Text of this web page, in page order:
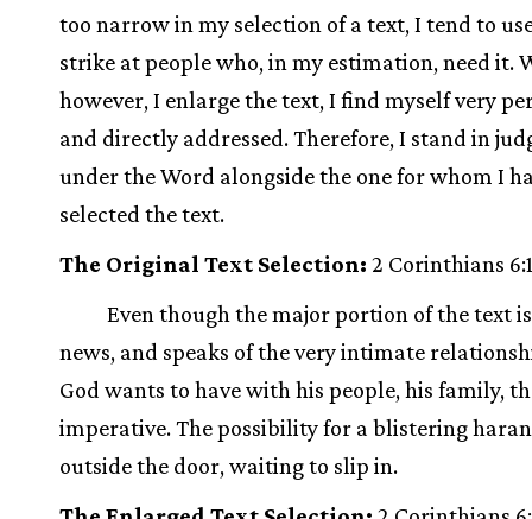
too narrow in my selection of a text, I tend to
strike at people who, in my estimation, need it.
however, I enlarge the text, I find myself very
and directly addressed. Therefore, I stand in
under the Word alongside the one for whom I
selected the text.
The Original Text Selection: 2 Corinthians
Even though the major portion of the text
news, and speaks of the very intimate
God wants to have with his people, his family,
imperative. The possibility for a blistering
outside the door, waiting to slip in.